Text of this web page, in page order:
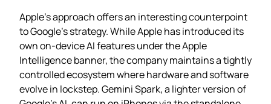
Apple’s approach offers an interesting counterpoint
to Google’s strategy. While Apple has introduced its
own on‑device AI features under the Apple
Intelligence banner, the company maintains a tightly
controlled ecosystem where hardware and software
evolve in lockstep. Gemini Spark, a lighter version of